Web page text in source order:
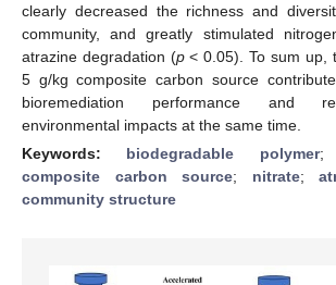
clearly decreased the richness and
community, and greatly stimulated
atrazine degradation (p< 0.05). To sum up,
5 g/kg composite carbon source
bioremediation performance and
environmental impacts at the same time.
Keywords: biodegradable polymer
composite carbon source; nitrate;
community structure